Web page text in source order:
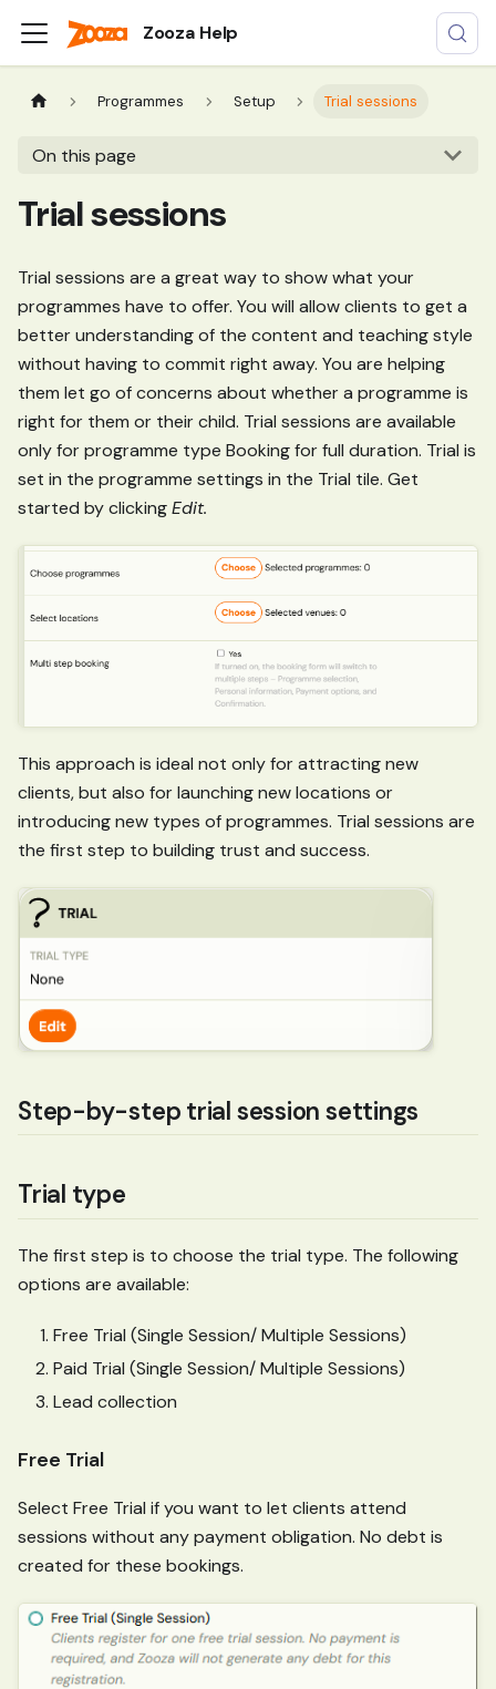
Zooza Help
Programmes Setup Trial sessions
On this page
Trial sessions
Trial sessions are a great way to show what your
programmes have to offer. You will allow clients to get a
better understanding of the content and teaching style
without having to commit right away. You are helping
them let go of concerns about whether a programme is
right for them or their child. Trial sessions are available
only for programme type Booking for full duration. Trial is
set in the programme settings in the Trial tile. Get
started by clickingEdit.
This approach is ideal not only for attracting new
clients, but also for launching new locations or
introducing new types of programmes. Trial sessions are
the first step to building trust and success.
Step-by-step trial session settings
Trial type
The first step is to choose the trial type. The following
options are available:
Free Trial (Single Session/ Multiple Sessions)
Paid Trial (Single Session/ Multiple Sessions)
Lead collection
Free Trial
Select Free Trial if you want to let clients attend
sessions without any payment obligation. No debt is
created for these bookings.